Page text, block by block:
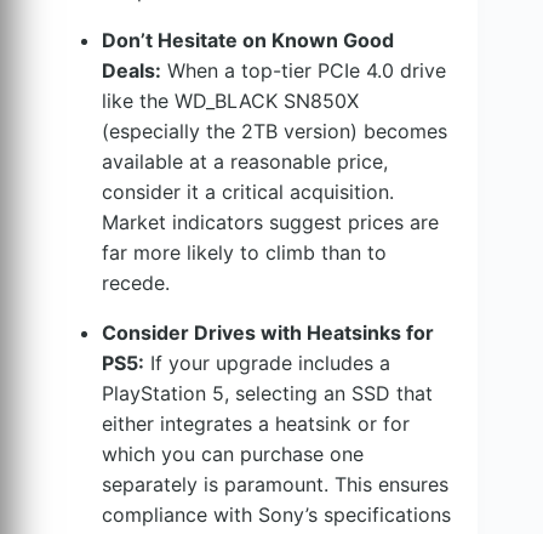
Don’t Hesitate on Known Good
Deals: When a top-tier PCIe 4.0 drive
like the WD_BLACK SN850X
(especially the 2TB version) becomes
available at a reasonable price,
consider it a critical acquisition.
Market indicators suggest prices are
far more likely to climb than to
recede.
Consider Drives with Heatsinks for
PS5: If your upgrade includes a
PlayStation 5, selecting an SSD that
either integrates a heatsink or for
which you can purchase one
separately is paramount. This ensures
compliance with Sony’s specifications